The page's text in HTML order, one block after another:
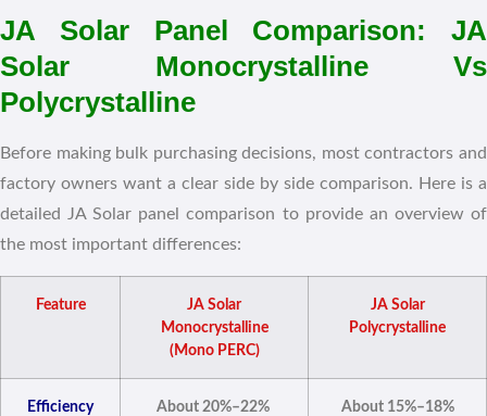
JA Solar Panel Comparison: JA
Solar Monocrystalline Vs
Polycrystalline
Before making bulk purchasing decisions, most contractors and
factory owners want a clear side by side comparison. Here is a
detailed JA Solar panel comparison to provide an overview of
the most important differences:
Feature
JA Solar
Monocrystalline
(Mono PERC)
JA Solar
Polycrystalline
Efficiency
About 20%–22% About 15%–18%